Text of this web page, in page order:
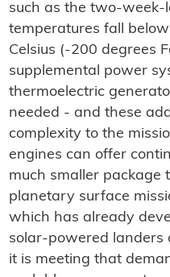
such as the two-
temperatures fall
Celsius (-200 degrees
supplemental power
thermoelectric
needed - and these
complexity to the
engines can offer
much smaller package
planetary surface
which has already
solar-powered landers
it is meeting that